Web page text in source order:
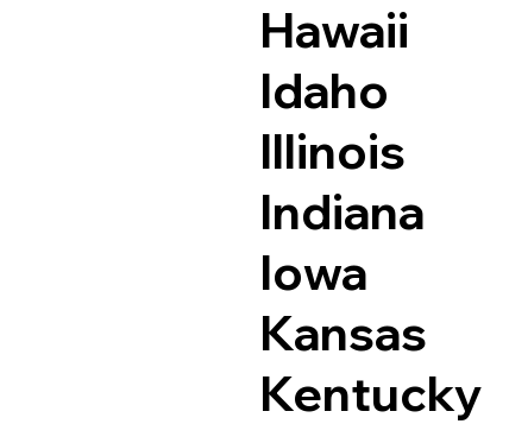
Hawaii
Idaho
Illinois
Indiana
Iowa
Kansas
Kentucky